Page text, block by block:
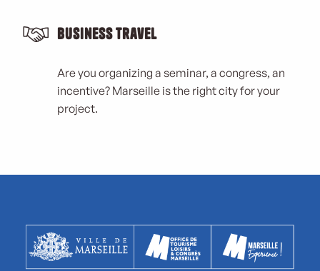
Business Travel
Are you organizing a seminar, a congress, an
incentive? Marseille is the right city for your
project.